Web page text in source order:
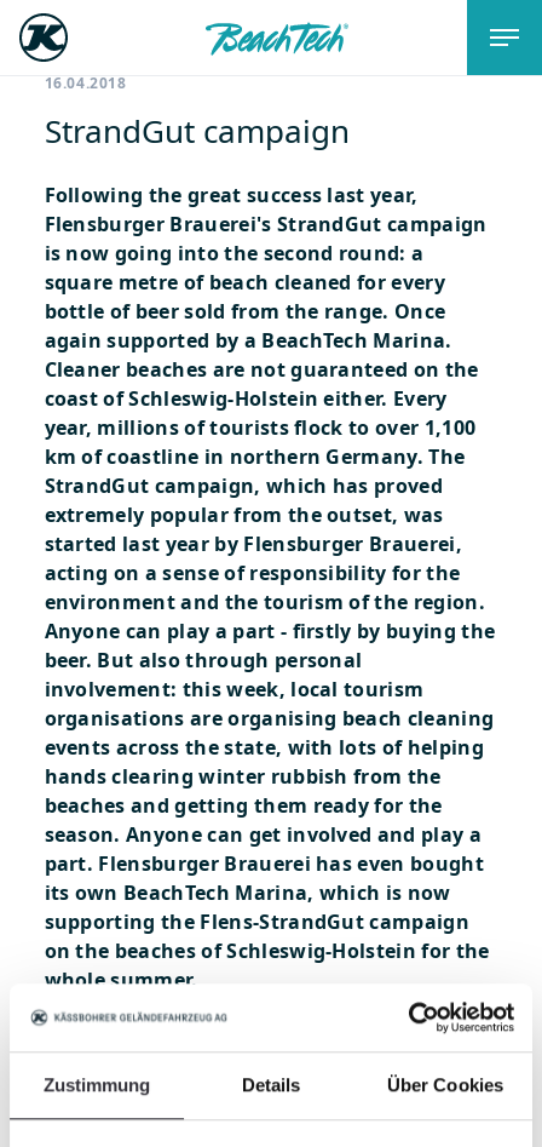
Zustimmung Details Über Cookies
16.04.2018
StrandGut campaign
Following the great success last year,
Flensburger Brauerei's StrandGut campaign
is now going into the second round: a
square metre of beach cleaned for every
bottle of beer sold from the range. Once
again supported by a BeachTech Marina.
Cleaner beaches are not guaranteed on the
coast of Schleswig-Holstein either. Every
year, millions of tourists flock to over 1,100
km of coastline in northern Germany. The
StrandGut campaign, which has proved
extremely popular from the outset, was
started last year by Flensburger Brauerei,
acting on a sense of responsibility for the
environment and the tourism of the region.
Anyone can play a part - firstly by buying the
beer. But also through personal
involvement: this week, local tourism
organisations are organising beach cleaning
events across the state, with lots of helping
hands clearing winter rubbish from the
beaches and getting them ready for the
season. Anyone can get involved and play a
part. Flensburger Brauerei has even bought
its own BeachTech Marina, which is now
supporting the Flens-StrandGut campaign
on the beaches of Schleswig-Holstein for the
whole summer.
An idea that begs to be copied! We are
thrilled to be part of this great campaign!
https://www.youtube.com/watch?
time_continue=73&v=rNVdA-a8ihE Links